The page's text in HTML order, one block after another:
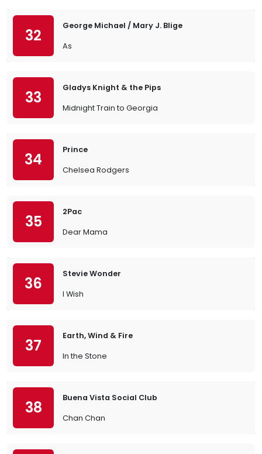
32
George Michael / Mary J. Blige
As
33
Gladys Knight & the Pips
Midnight Train to Georgia
34
Prince
Chelsea Rodgers
35
2Pac
Dear Mama
36
Stevie Wonder
I Wish
37
Earth, Wind & Fire
In the Stone
38
Buena Vista Social Club
Chan Chan